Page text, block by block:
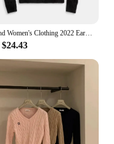
Brand Women's Clothing 2022 Early Loose O-Neck Knitted Sweater Cable Knitted Sweater 100% Cotton RL8519